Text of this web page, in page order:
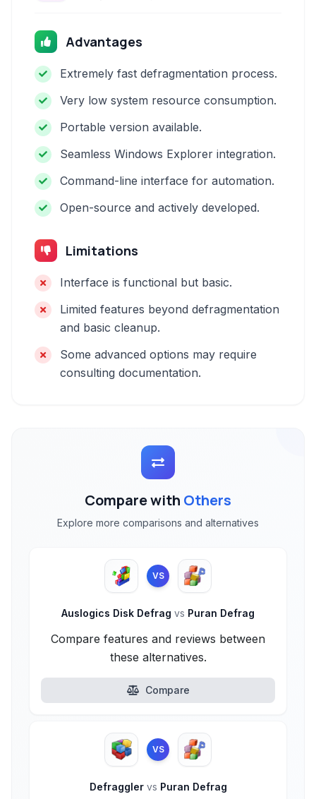
Advantages
Extremely fast defragmentation process.
Very low system resource consumption.
Portable version available.
Seamless Windows Explorer integration.
Command-line interface for automation.
Open-source and actively developed.
Limitations
Interface is functional but basic.
Limited features beyond defragmentation
and basic cleanup.
Some advanced options may require
consulting documentation.
Compare with Others
Explore more comparisons and alternatives
VS
Auslogics Disk Defrag vs Puran Defrag
Compare features and reviews between
these alternatives.
Compare
VS
Defraggler vs Puran Defrag